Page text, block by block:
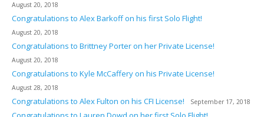
August 20, 2018
Congratulations to Alex Barkoff on his first Solo Flight!
August 20, 2018
Congratulations to Brittney Porter on her Private License!
August 20, 2018
Congratulations to Kyle McCaffery on his Private License!
August 28, 2018
Congratulations to Alex Fulton on his CFI License! September 17, 2018